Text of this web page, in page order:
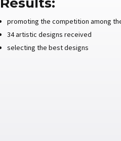
promoting the competition among
34 artistic designs received
selecting the best designs